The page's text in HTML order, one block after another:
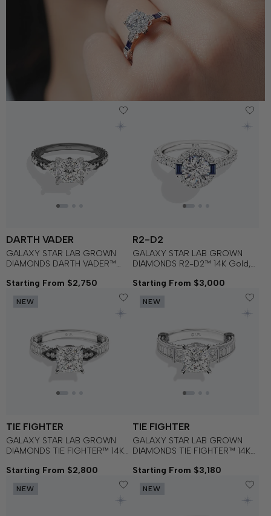
DARTH VADER
GALAXY STAR LAB GROWN
DIAMONDS DARTH VADER™
Diamonds set in 14K White Gold
Engagement Ring
Starting From $2,750
R2-D2
GALAXY STAR LAB GROWN
DIAMONDS R2-D2™ 14K Gold,
Women's Engagement Ring
Starting From $3,000
NEW
TIE FIGHTER
GALAXY STAR LAB GROWN
DIAMONDS TIE FIGHTER™ 14K
Garnet Women's Engagement
Starting From $2,800
NEW
TIE FIGHTER
GALAXY STAR LAB GROWN
DIAMONDS TIE FIGHTER™ 14K
Black Onyx Women's
Starting From $3,180
NEW NEW